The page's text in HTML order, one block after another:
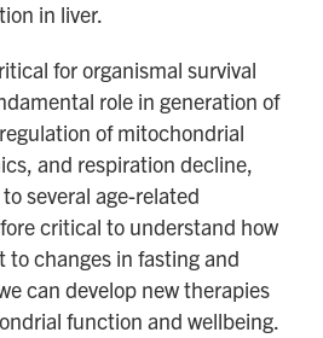
in liver.
for organismal survival
role in generation of
of mitochondrial
and respiration decline,
several age-related
critical to understand how
changes in fasting and
can develop new therapies
function and wellbeing.